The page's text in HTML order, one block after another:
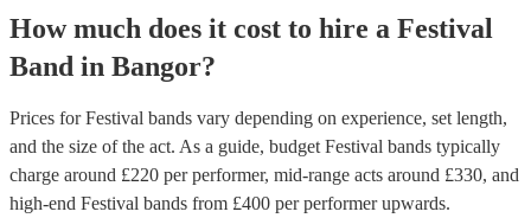
How much does it cost to hire a Festival
Band in Bangor?
Prices forFestival bands vary depending on experience, set length,
and the size of the act. As a guide, budget Festival bands typically
charge around £220 per performer, mid-range acts around £330, and
high-end Festival bands from £400 per performerupwards.